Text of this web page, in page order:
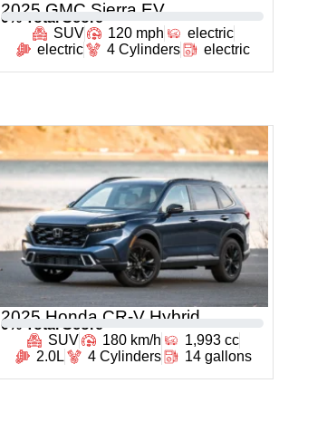
2025 GMC Sierra EV
0 % Total Score
SUV
120 mph
electric
electric
4 Cylinders electric
2025 Honda CR-V Hybrid
0 % Total Score
SUV
180 km/h
1,993 cc
2.0L
4 Cylinders 14 gallons